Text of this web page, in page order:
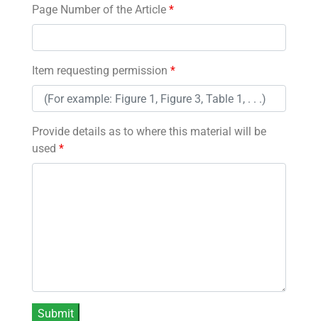
Page Number of the Article *
Item requesting permission *
Provide details as to where this material will be
used *